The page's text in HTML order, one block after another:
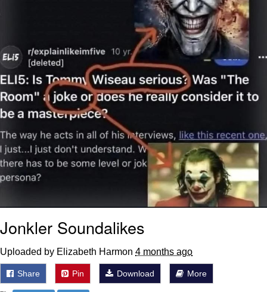
My Father-In-Law Is A Builder / We
Can't, We Don't Know How To Do It
Jacob Batalon CEO of Sex
Topiary
Jonkler Soundalikes
Uploaded by Elizabeth Harmon 4 months ago
Share Pin Download More